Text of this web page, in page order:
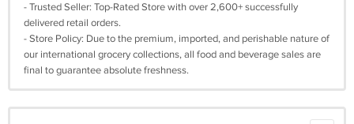
- Trusted Seller: Top-Rated Store with over 2,600+ successfully
delivered retail orders.
- Store Policy: Due to the premium, imported, and perishable nature of
our international grocery collections, all food and beverage sales are
final to guarantee absolute freshness.